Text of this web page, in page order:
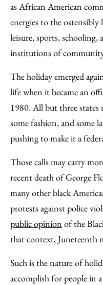
as African American
energies to the ostensibly
leisure, sports,
institutions of
The holiday emerged
life when it became an
1980. All but three states
some fashion, and some
pushing to make it a
Those calls may carry
recent death of George
many other black
protests against police
public opinion of the
that context, Juneteenth
Such is the nature of
accomplish for people in